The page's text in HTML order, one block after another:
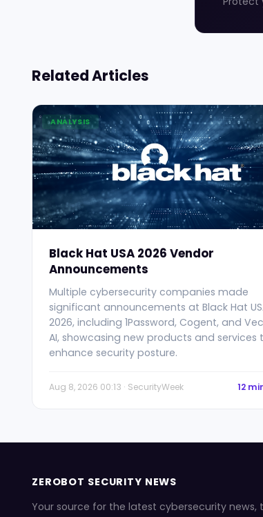
Related Articles
ANALYSIS
Black Hat USA 2026 Vendor
Announcements
Multiple cybersecurity companies made
significant announcements at Black Hat
2026, including 1Password, Cogent, and
AI, showcasing new products and services
enhance security posture.
Aug 8, 2026 00:13 · SecurityWeek 12
ZEROBOT SECURITY NEWS
Your source for the latest cybersecurity news,